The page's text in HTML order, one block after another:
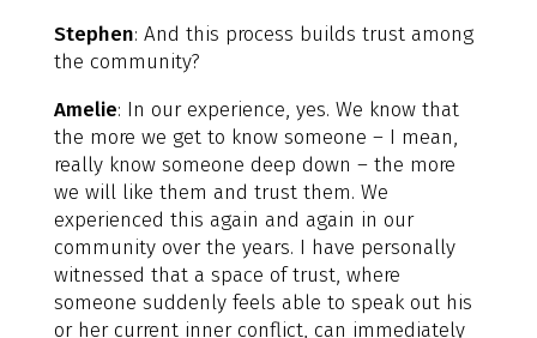
Stephen: And this process builds trust among
the community?
Amelie: In our experience, yes. We know that
the more we get to know someone – I mean,
really know someone deep down – the more
we will like them and trust them. We
experienced this again and again in our
community over the years. I have personally
witnessed that a space of trust, where
someone suddenly feels able to speak out his
or her current inner conflict, can immediately